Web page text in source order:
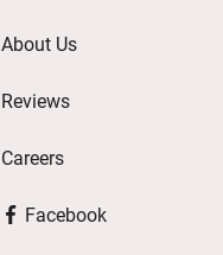
About Us
Reviews
Careers
Facebook